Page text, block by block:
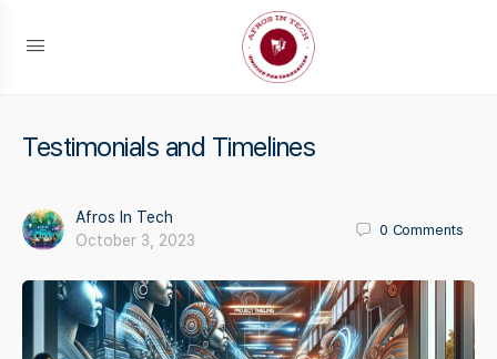
Testimonials and Timelines
Afros In Tech
October 3, 2023
0 Comments